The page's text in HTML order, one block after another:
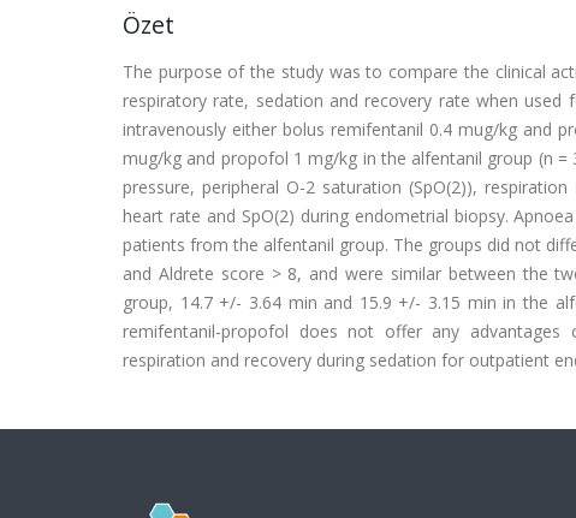
Özet
The purpose of the study was to compare the clinical
respiratory rate, sedation and recovery rate when
intravenously either bolus remifentanil 0.4 mug/kg and
mug/kg and propofol 1 mg/kg in the alfentanil group (n
pressure, peripheral O-2 saturation (SpO(2)),
heart rate and SpO(2) during endometrial biopsy.
patients from the alfentanil group. The groups did not
and Aldrete score > 8, and were similar between the
group, 14.7 +/- 3.64 min and 15.9 +/- 3.15 min in the
remifentanil-propofol does not offer any
respiration and recovery during sedation for outpatient